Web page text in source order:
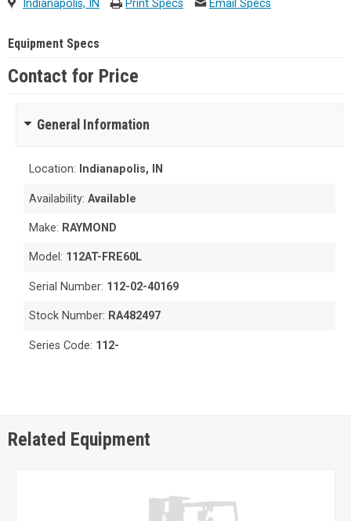
Indianapolis, IN Print Specs Email Specs
Equipment Specs
Contact for Price
General Information
Location: Indianapolis, IN
Availability:Available
Make: RAYMOND
Model: 112AT-FRE60L
Serial Number: 112-02-40169
Stock Number: RA482497
Series Code: 112-
Related Equipment